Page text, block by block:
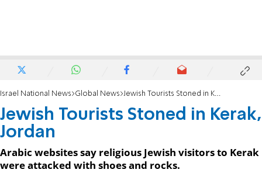
Israel National News Global News Jewish Tourists Stoned in Kerak, Jordan
Jewish Tourists Stoned in Kerak,
Jordan
Arabic websites say religious Jewish visitors to Kerak
were attacked with shoes and rocks.